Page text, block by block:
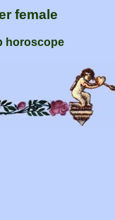
female
horoscope